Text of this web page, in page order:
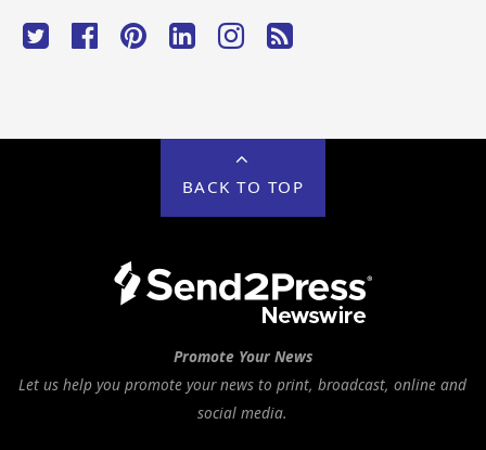
BACK TO TOP
Promote Your News
Let us help you promote your news to print, broadcast, online and
social media.